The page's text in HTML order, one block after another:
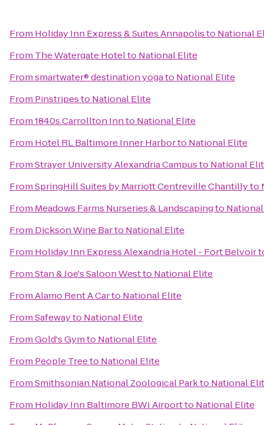
From Holiday Inn Express & Suites Annapolisto National
From The Watergate Hotelto National Elite
Fromsmartwater® destination yogato National Elite
From Pinstripesto National Elite
From1840s Carrollton Innto National Elite
From Hotel RL Baltimore Inner Harborto National Elite
FromStrayer University Alexandria Campusto National
FromSpringHill Suites by Marriott Centreville Chantillyto
From Meadows Farms Nurseries & Landscapingto
From Dickson Wine Barto National Elite
From Holiday Inn Express Alexandria Hotel - Fort Belvoir
FromStan & Joe's Saloon Westto National Elite
FromAlamo Rent A Carto National Elite
FromSafewayto National Elite
FromGold's Gymto National Elite
From People Treeto National Elite
FromSmithsonian National Zoological Parkto National
From Holiday Inn Baltimore BWI Airportto National Elite